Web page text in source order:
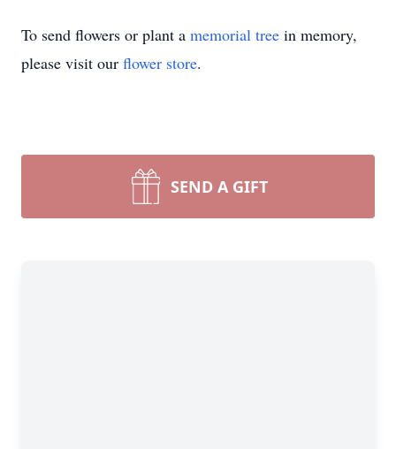
To send flowers or plant a memorial tree in memory,
please visit our flower store.
SEND A GIFT